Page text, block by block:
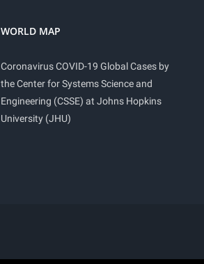
WORLD MAP
Coronavirus COVID-19 Global Cases by
the Center for Systems Science and
Engineering (CSSE) at Johns Hopkins
University (JHU)